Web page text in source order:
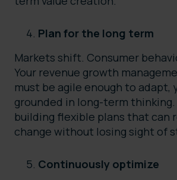
Plan for the long term
Markets shift. Consumer
Your revenue growth
must be agile enough to adapt,
grounded in long-term
building flexible plans that can
change without losing sight of
Continuously optimize